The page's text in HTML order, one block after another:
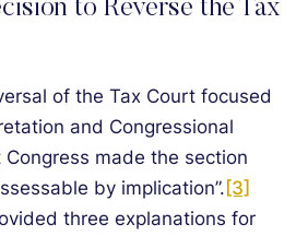
to Reverse the Tax
of the Tax Court focused
and Congressional
made the section
by implication”. [3]
three explanations for